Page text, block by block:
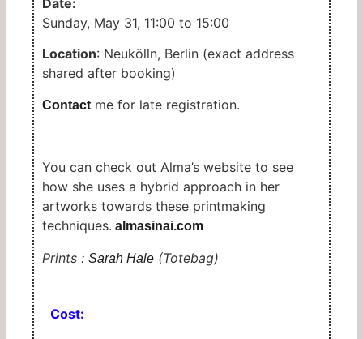
Sunday, May 31, 11:00 to 15:00
Location: Neukölln, Berlin (exact address
shared after booking)
Contact me for late registration.
You can check out Alma’s website to see
how she uses a hybrid approach in her
artworks towards these printmaking
techniques. almasinai.com
Prints : Sarah Hale (Totebag)
Cost: